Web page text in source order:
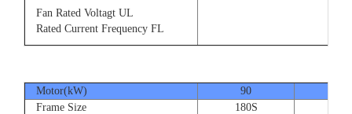
Fan Rated Voltagt UL
Rated Current Frequency FL
Motor(kW) 90
Frame Size
180S